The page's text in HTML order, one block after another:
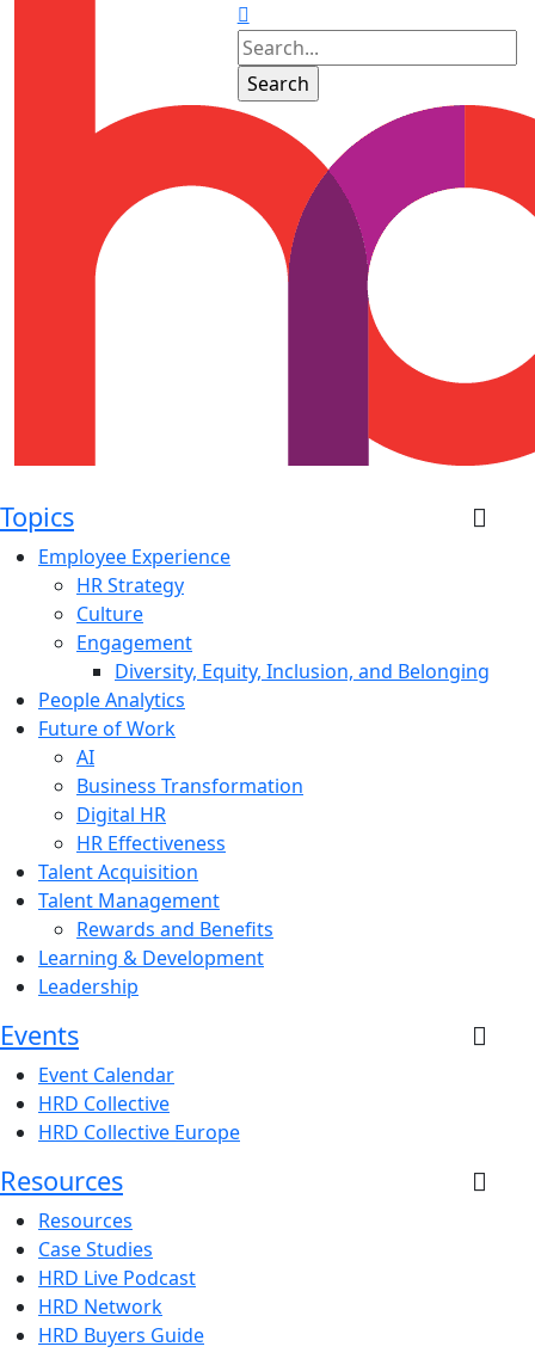
Topics
Employee Experience
HR Strategy
Culture
Engagement
Diversity, Equity, Inclusion, and Belonging
People Analytics
Future of Work
AI
Business Transformation
Digital HR
HR Effectiveness
Talent Acquisition
Talent Management
Rewards and Benefits
Learning & Development
Leadership
Events
Event Calendar
HRD Collective
HRD Collective Europe
Resources
Resources
Case Studies
HRD Live Podcast
HRD Network
HRD Buyers Guide